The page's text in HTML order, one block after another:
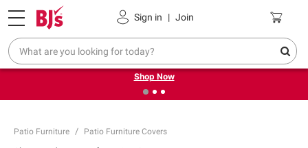
Sign in | Join
Pickup, Delivery or Shipping Coupons
❮ Try our top member favorites for back to school.
Shop Now
Patio Furniture Patio Furniture Covers